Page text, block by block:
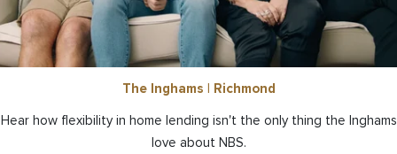
The Inghams | Richmond
Hear how flexibility in home lending isn't the only thing the Inghams
love about NBS.